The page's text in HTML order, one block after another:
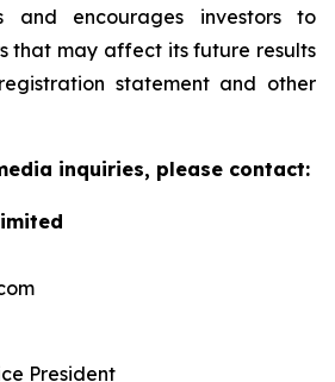
and encourages investors to
that may affect its future results
statement and other
inquiries, please contact:
President